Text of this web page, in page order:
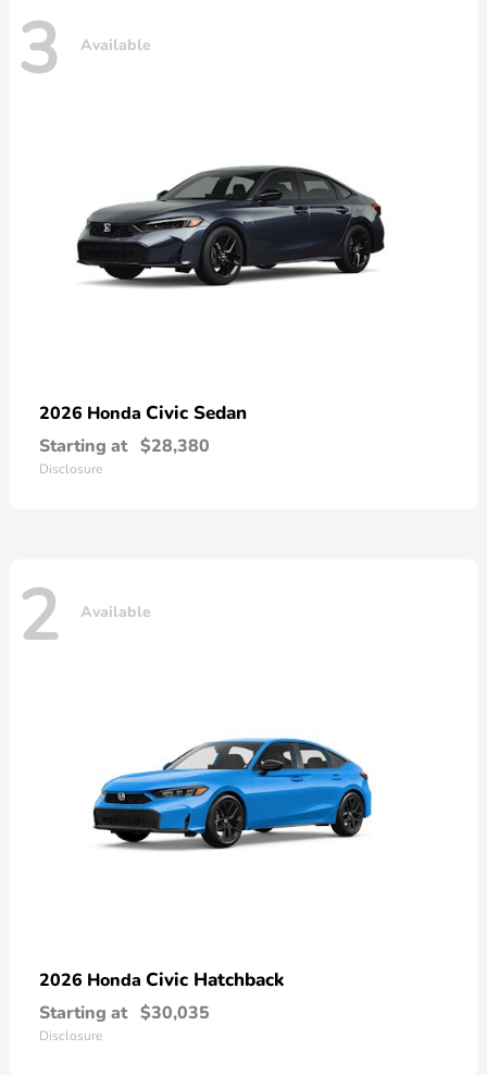
3 Available
2026 Honda Civic Sedan
Starting at $28,380
Disclosure
2 Available
2026 Honda Civic Hatchback
Starting at $30,035
Disclosure